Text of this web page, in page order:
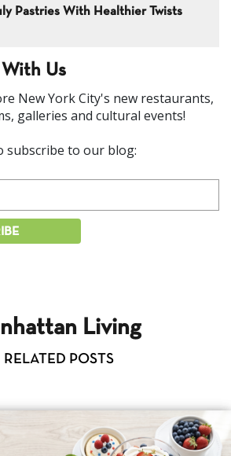
Pastries With Healthier Twists
Us
New York City's new restaurants,
galleries and cultural events!
subscribe to our blog:
Living
RELATED POSTS